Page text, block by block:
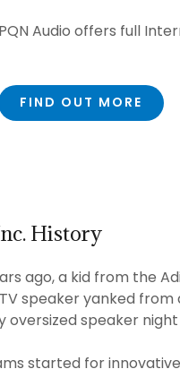
PQN Audio offers full
FIND OUT MORE
History
ago, a kid from the
speaker yanked
speaker
started for